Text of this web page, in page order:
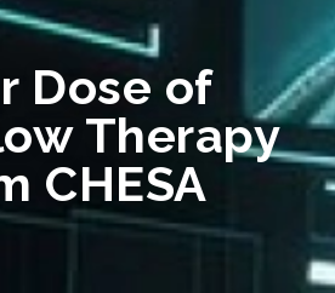
Dose of
Therapy
CHESA